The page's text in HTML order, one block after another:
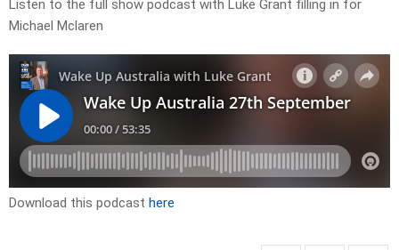
Listen to the full show podcast with Luke Grant filling in for
Michael Mclaren
Download this podcast here